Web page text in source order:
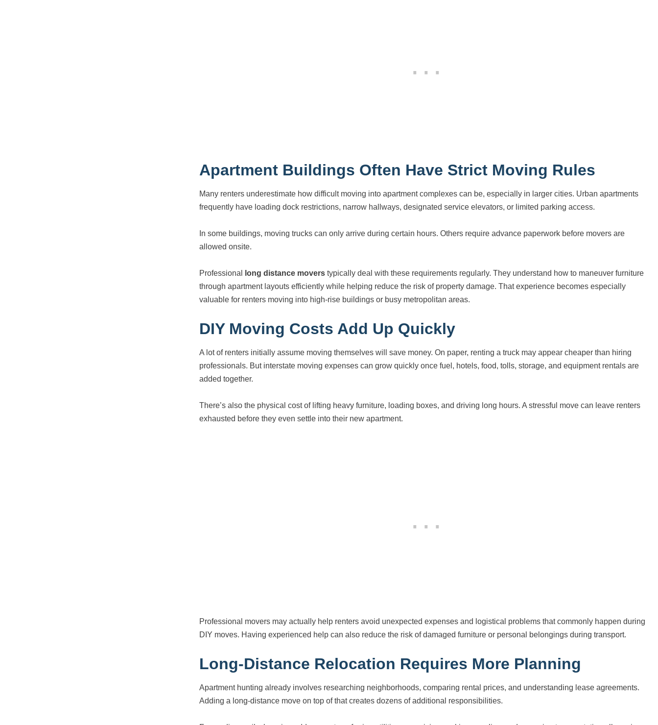
Apartment Buildings Often Have Strict Moving Rules
Many renters underestimate how difficult moving into apartment complexes can be, especially in larger cities. Urban apartments
frequently have loading dock restrictions, narrow hallways, designated service elevators, or limited parking access.
In some buildings, moving trucks can only arrive during certain hours. Others require advance paperwork before movers are
allowed onsite.
Professional long distance movers typically deal with these requirements regularly. They understand how to maneuver furniture
through apartment layouts efficiently while helping reduce the risk of property damage. That experience becomes especially
valuable for renters moving into high-rise buildings or busy metropolitan areas.
DIY Moving Costs Add Up Quickly
A lot of renters initially assume moving themselves will save money. On paper, renting a truck may appear cheaper than hiring
professionals. But interstate moving expenses can grow quickly once fuel, hotels, food, tolls, storage, and equipment rentals are
added together.
There’s also the physical cost of lifting heavy furniture, loading boxes, and driving long hours. A stressful move can leave renters
exhausted before they even settle into their new apartment.
Professional movers may actually help renters avoid unexpected expenses and logistical problems that commonly happen during
DIY moves. Having experienced help can also reduce the risk of damaged furniture or personal belongings during transport.
Long-Distance Relocation Requires More Planning
Apartment hunting already involves researching neighborhoods, comparing rental prices, and understanding lease agreements.
Adding a long-distance move on top of that creates dozens of additional responsibilities.